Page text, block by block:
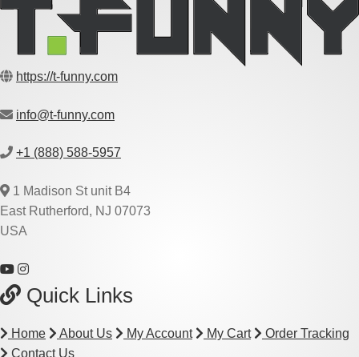
https://t-funny.com
info@t-funny.com
+1 (888) 588-5957
1 Madison St unit B4
East Rutherford, NJ 07073
USA
Quick Links
Home About Us My Account My Cart
Order Tracking
Contact Us